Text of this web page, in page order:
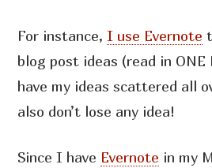
For instance,I use Evernote
blog post ideas (read in ONE
have my ideas scattered all
also don’t lose any idea!
Since I have Evernote in my